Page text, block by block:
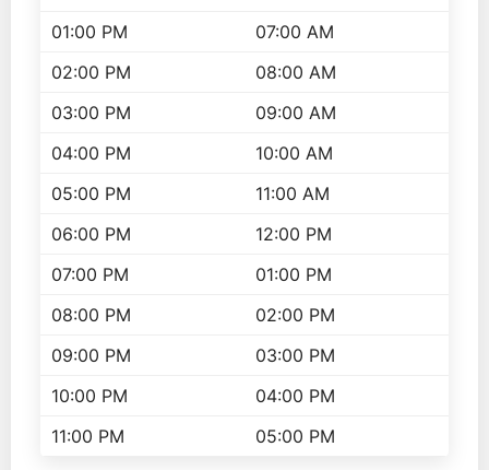
01:00 PM
07:00 AM
02:00 PM
08:00 AM
03:00 PM
09:00 AM
04:00 PM
10:00 AM
05:00 PM
11:00 AM
06:00 PM
12:00 PM
07:00 PM
01:00 PM
08:00 PM
02:00 PM
09:00 PM
03:00 PM
10:00 PM
04:00 PM
11:00 PM
05:00 PM